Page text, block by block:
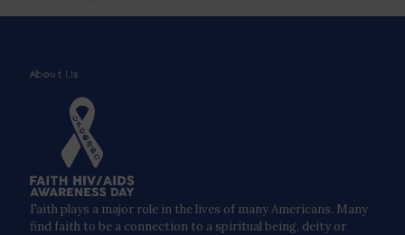
About Us
Faith plays a major role in the lives of many Americans. Many
find faith to be a connection to a spiritual being, deity or